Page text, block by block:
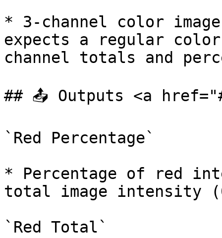
* 3-channel color
expects a regular
channel totals and
## 📤 Outputs <a
`Red Percentage`
* Percentage of red
total image intensity
`Red Total`